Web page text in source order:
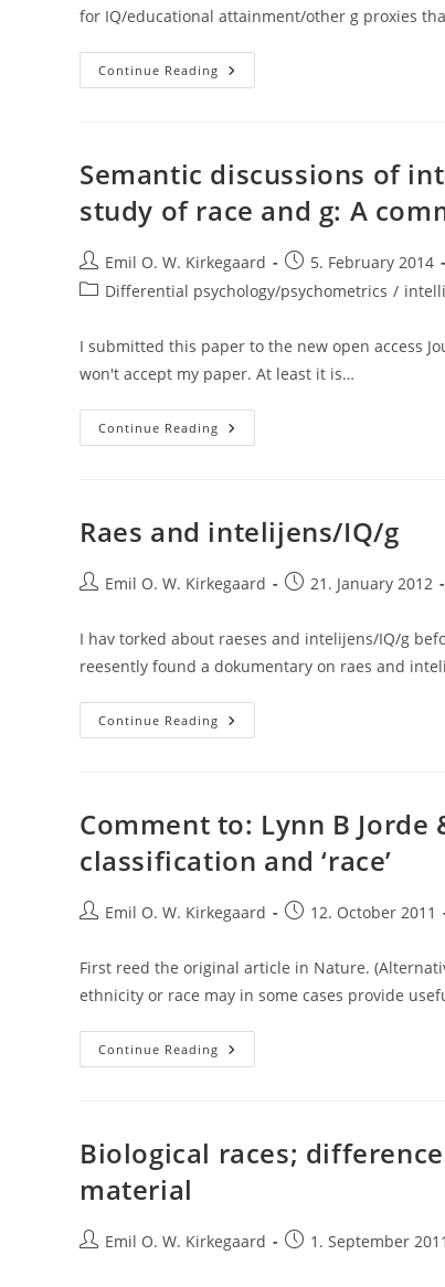
for IQ/educational attainment/other g proxies
Continue Reading The
Hereditarian
True
Semantic discussions of
study of race and g: A
Post
author:
Emil O. W. Kirkegaard
Post
published:
5. February 2014
PostDifferential psychology/psychometrics /
I submitted this paper to the new open access
won't accept my paper. At least it is…
Continue Reading Semantic
Discussions
(un)importance
Of
Of
Race
A
Comment
On
And
Jaeggi
(2013)
Raes and intelijens/IQ/g
PostEmil O. W. Kirkegaard
Post21. January 2012
I hav torked about raeses and intelijens/IQ/g
reesently found a dokumentary on raes and
Continue Reading Raes
And
Comment to: Lynn B Jorde
classification and ‘race’
PostEmil O. W. Kirkegaard
Post12. October 2011
First reed the original article in Nature.
ethnicity or race may in some cases provide
Continue Reading Comment
To:
P
Classification
And
Biological races;
material
PostEmil O. W. Kirkegaard
Post1. September 2011